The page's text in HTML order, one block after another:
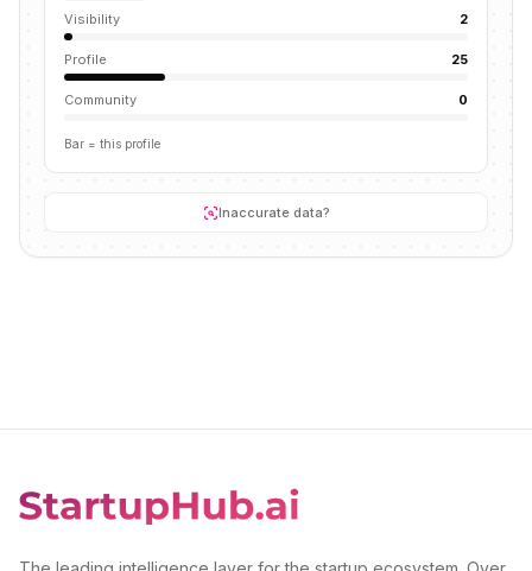
Visibility 2
Profile 25
Community 0
Bar = this profile
Inaccurate data?